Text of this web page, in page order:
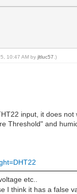
10:47 AM byjltluc57 .)
input, it does not
Threshold" and
etc..
I think it has a false